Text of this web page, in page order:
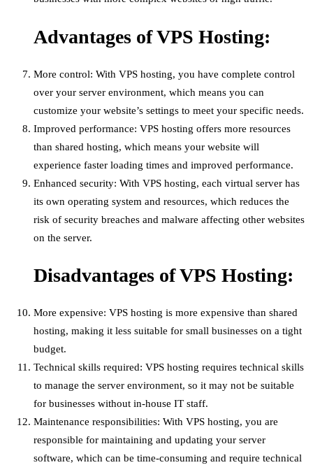
Advantages of VPS Hosting:
More control: With VPS hosting, you have complete control
over your server environment, which means you can
customize your website’s settings to meet your specific needs.
Improved performance: VPS hosting offers more resources
than shared hosting, which means your website will
experience faster loading times and improved performance.
Enhanced security: With VPS hosting, each virtual server has
its own operating system and resources, which reduces the
risk of security breaches and malware affecting other websites
on the server.
Disadvantages of VPS Hosting:
More expensive: VPS hosting is more expensive than shared
hosting, making it less suitable for small businesses on a tight
budget.
Technical skills required: VPS hosting requires technical skills
to manage the server environment, so it may not be suitable
for businesses without in-house IT staff.
Maintenance responsibilities: With VPS hosting, you are
responsible for maintaining and updating your server
software, which can be time-consuming and require technical